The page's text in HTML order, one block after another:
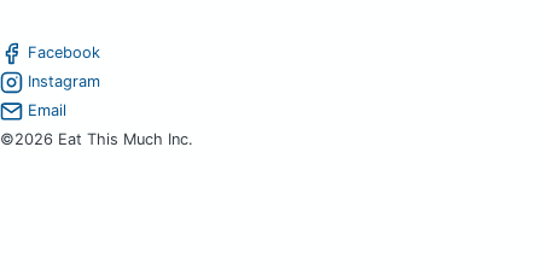
Facebook
Instagram
Email
©2026 Eat This Much Inc.